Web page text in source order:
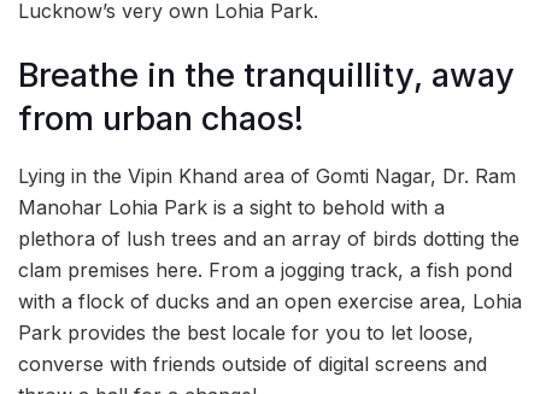
Lucknow’s very own Lohia Park.
Breathe in the tranquillity, away
from urban chaos!
Lying in the Vipin Khand area of Gomti Nagar, Dr. Ram
Manohar Lohia Park is a sight to behold with a
plethora of lush trees and an array of birds dotting the
clam premises here. From a jogging track, a fish pond
with a flock of ducks and an open exercise area, Lohia
Park provides the best locale for you to let loose,
converse with friends outside of digital screens and